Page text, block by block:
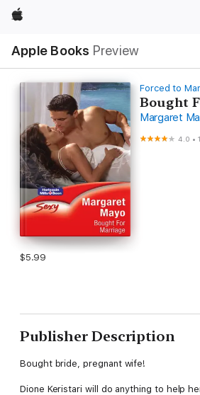
Apple
Apple Books Preview
Nav
Open
Menu
Forced to
Bought
Margaret
4.0 •
$5.99
Publisher Description
Bought bride, pregnant wife!
Dione Keristari will do anything to help